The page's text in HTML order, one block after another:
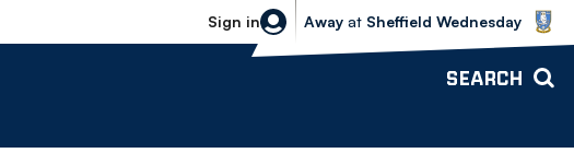
Sign in
Sheffield Wednesday vs Bolton
Away at Sheffield Wednesday
SEARCH